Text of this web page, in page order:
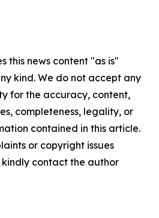
this news content "as is"
kind. We do not accept any
for the accuracy, content,
completeness, legality, or
contained in this article.
or copyright issues
contact the author